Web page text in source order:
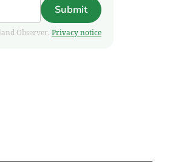
Submit
Observer. Privacy notice